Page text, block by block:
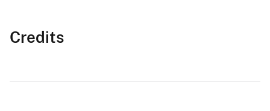
Credits